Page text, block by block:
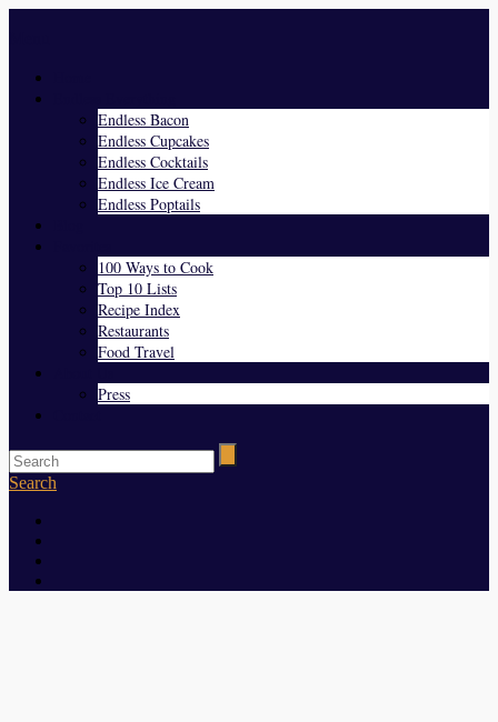
Endless Bacon
Endless Cupcakes
Endless Cocktails
Endless Ice Cream
Endless Poptails
100 Ways to Cook
Top 10 Lists
Recipe Index
Restaurants
Food Travel
Press
Search